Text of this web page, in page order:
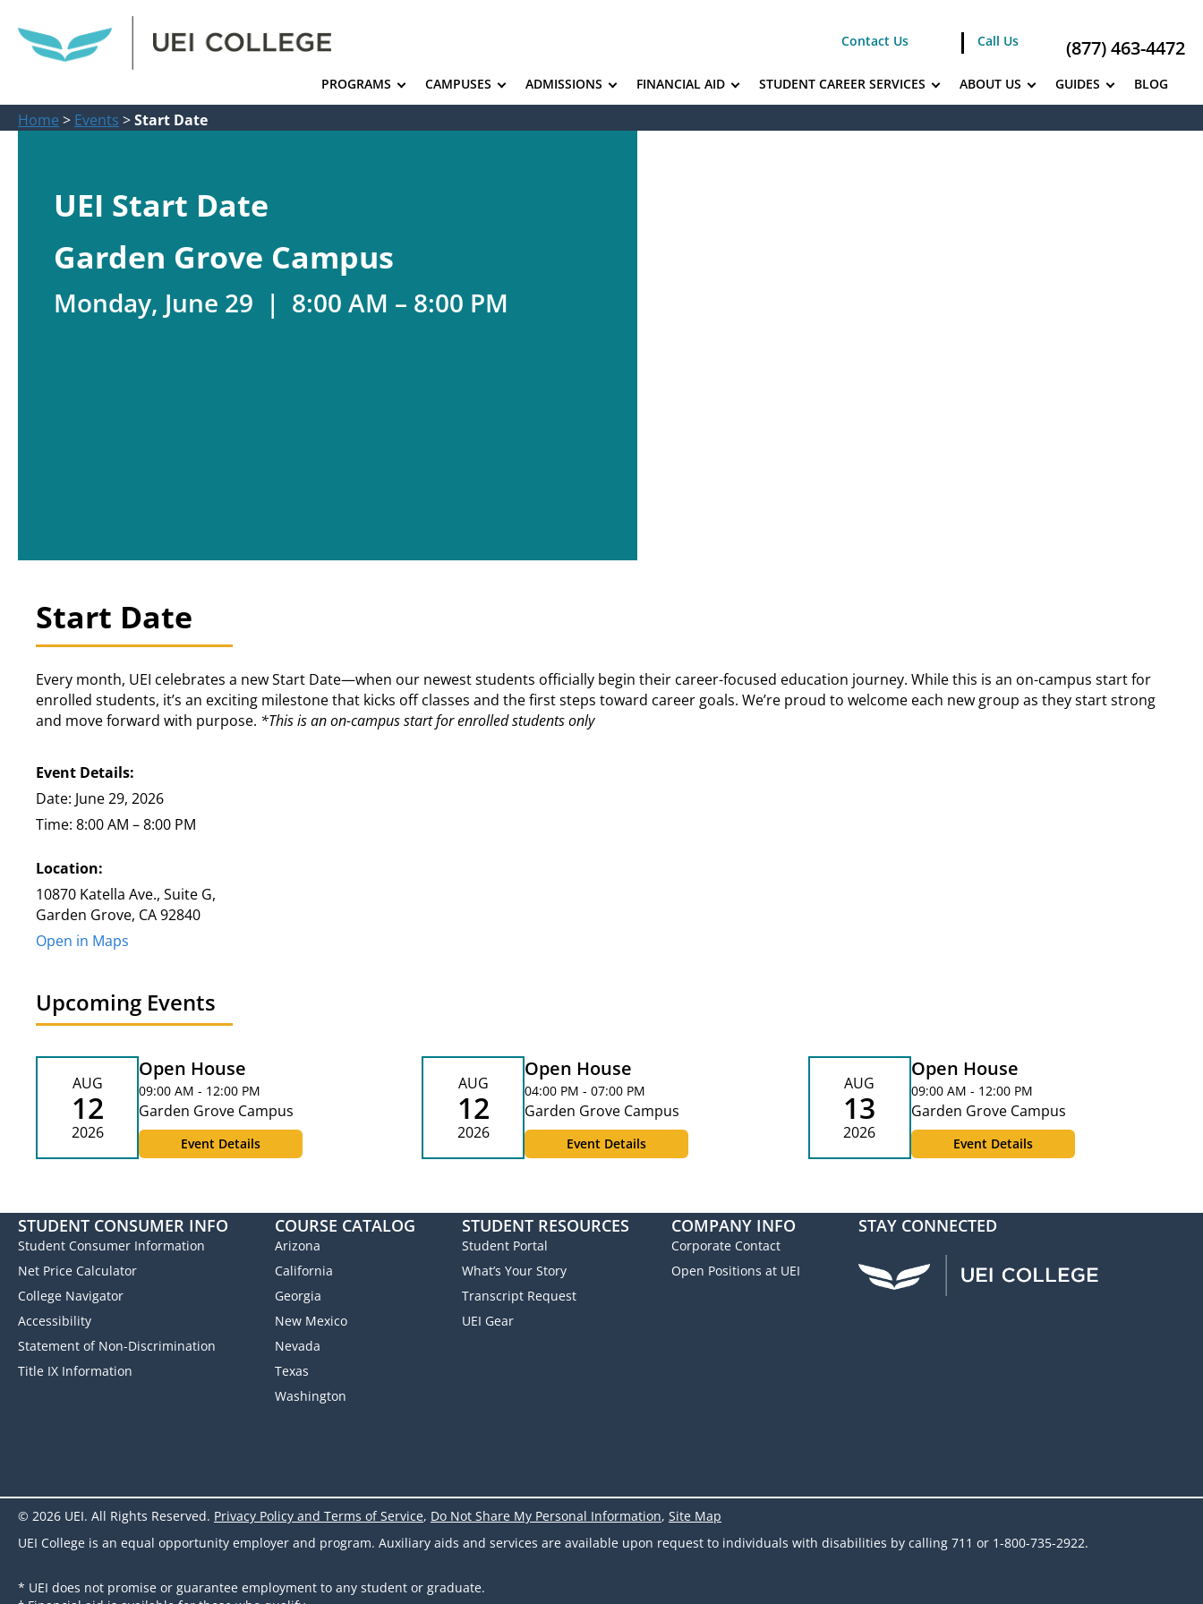
Contact Us Call Us (877) 463-4472
PROGRAMS CAMPUSES ADMISSIONS FINANCIAL AID STUDENT CAREER SERVICES ABOUT US GUIDES BLOG
Home > Events >Start Date
UEI Start Date
Garden Grove Campus
Monday, June 29 | 8:00 AM – 8:00 PM
Start Date
Every month, UEI celebrates a new Start Date—when our newest students officially begin their career-focused education journey. While this is an on-campus start for
enrolled students, it’s an exciting milestone that kicks off classes and the first steps toward career goals. We’re proud to welcome each new group as they start strong
and move forward with purpose. *This is an on-campus start for enrolled students only
Event Details:
Date: June 29, 2026
Time: 8:00 AM – 8:00 PM
Location:
10870 Katella Ave., Suite G,
Garden Grove, CA 92840
Open in Maps
Upcoming Events
AUG
12
2026
Open House
09:00 AM - 12:00 PM
Garden Grove Campus
Event Details
AUG
12
2026
Open House
04:00 PM - 07:00 PM
Garden Grove Campus
Event Details
AUG
13
2026
Open House
09:00 AM - 12:00 PM
Garden Grove Campus
Event Details
STUDENT CONSUMER INFO
Student Consumer Information
Net Price Calculator
College Navigator
Accessibility
Statement of Non-Discrimination
Title IX Information
COURSE CATALOG
Arizona
California
Georgia
New Mexico
Nevada
Texas
Washington
STUDENT RESOURCES
Student Portal
What’s Your Story
Transcript Request
UEI Gear
COMPANY INFO
Corporate Contact
Open Positions at UEI
STAY CONNECTED
UEI Facebook
UEI Instagram
© 2026 UEI. All Rights Reserved. Privacy Policy and Terms of Service, Do Not Share My Personal Information, Site Map
UEI College is an equal opportunity employer and program. Auxiliary aids and services are available upon request to individuals with disabilities by calling 711 or 1-800-735-2922.
* UEI does not promise or guarantee employment to any student or graduate.